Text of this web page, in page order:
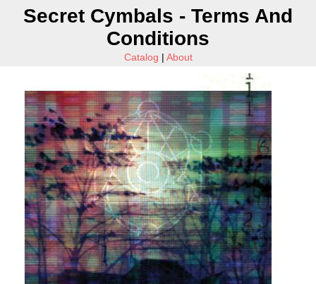
Secret Cymbals - Terms And
Conditions
Catalog | About